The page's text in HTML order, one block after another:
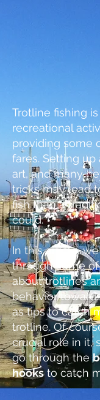
Trotline fishing
recreational
providing some
fares. Setting up
art, and many
tricks may lead
fish than a
could.
In this article,
through some
about trotlines
behavior
as tips to catch
trotline. Of
crucial role in it,
go through the
hooksto catch